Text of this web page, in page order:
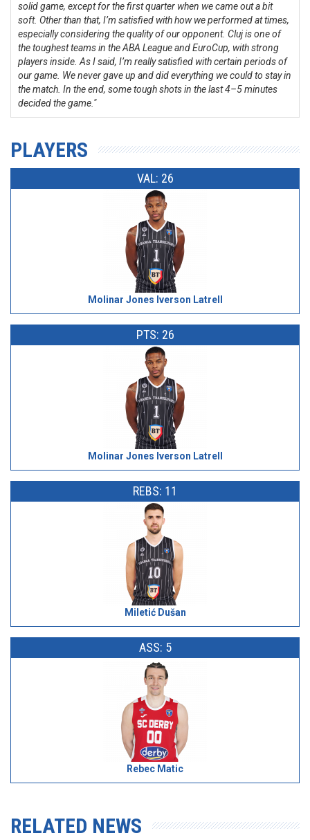
solid game, except for the first quarter when we came out a bit
soft. Other than that, I’m satisfied with how we performed at times,
especially considering the quality of our opponent. Cluj is one of
the toughest teams in the ABA League and EuroCup, with strong
players inside. As I said, I’m really satisfied with certain periods of
our game. We never gave up and did everything we could to stay in
the match. In the end, some tough shots in the last 4–5 minutes
decided the game."
PLAYERS
VAL: 26
Molinar Jones Iverson Latrell
PTS: 26
Molinar Jones Iverson Latrell
REBS: 11
Miletić Dušan
ASS: 5
Rebec Matic
RELATED NEWS